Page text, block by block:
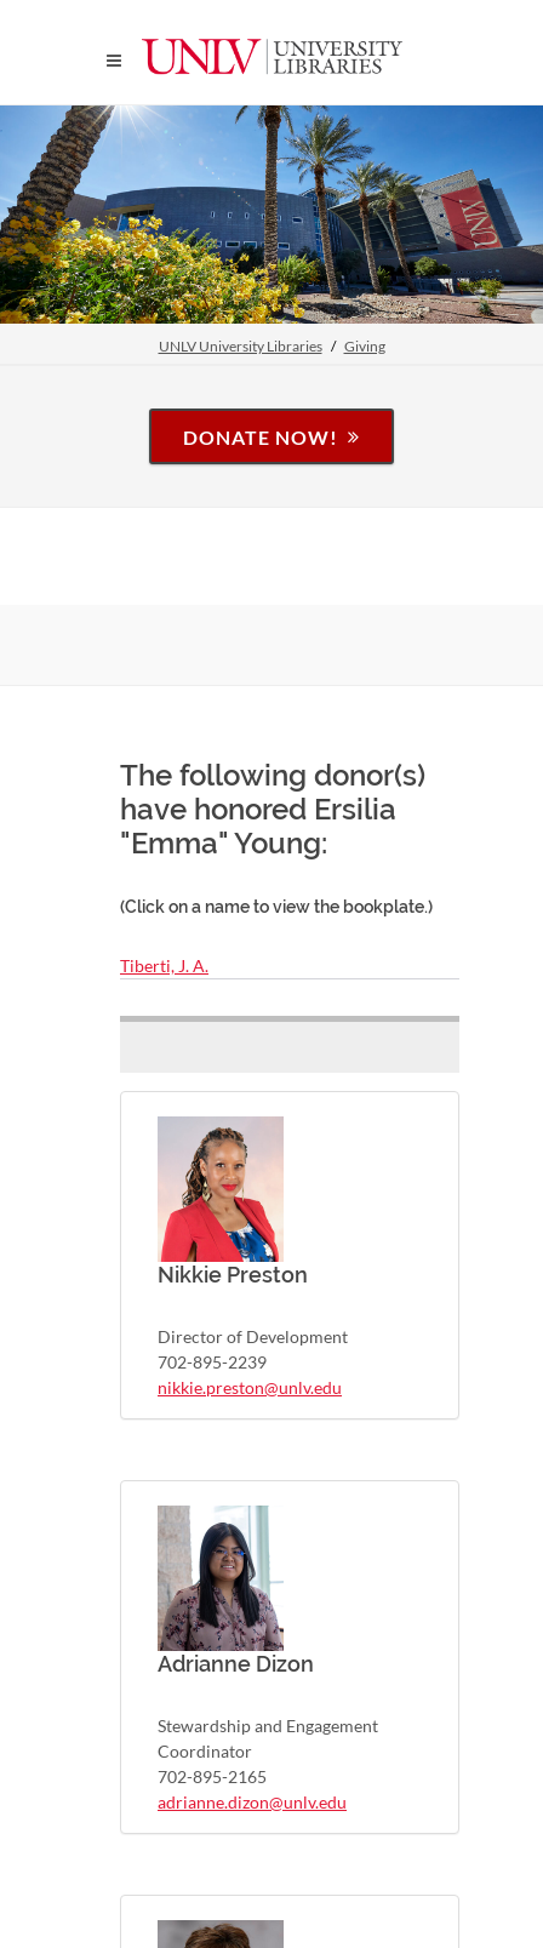
UNLV University Libraries Giving
DONATE NOW!
The following donor(s)
have honored Ersilia
"Emma" Young:
(Click on a name to view the bookplate.)
Tiberti, J. A.
Nikkie Preston
Director of Development
702-895-2239
nikkie.preston@unlv.edu
Adrianne Dizon
Stewardship and Engagement
Coordinator
702-895-2165
adrianne.dizon@unlv.edu